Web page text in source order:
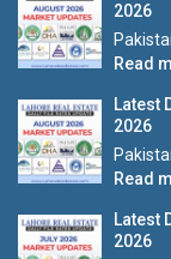
2026
Read
Latest
2026
Read
Latest
2026